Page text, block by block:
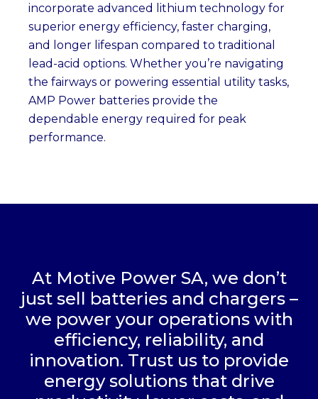
incorporate advanced lithium technology for
superior energy efficiency, faster charging,
and longer lifespan compared to traditional
lead-acid options. Whether you’re navigating
the fairways or powering essential utility tasks,
AMP Power batteries provide the
dependable energy required for peak
performance.
At Motive Power SA, we don’t
just sell batteries and chargers –
we power your operations with
efficiency, reliability, and
innovation. Trust us to provide
energy solutions that drive